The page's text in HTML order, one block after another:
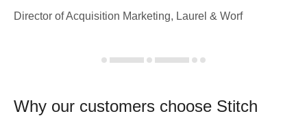
Director of Acquisition Marketing, Laurel & Worf
Why our customers choose Stitch